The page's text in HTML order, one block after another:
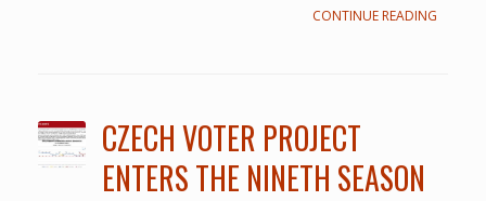
CONTINUE READING
CZECH VOTER PROJECT
ENTERS THE NINETH SEASON